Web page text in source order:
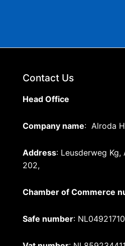
Contact Us
Head Office
Company name: Alroda
Address: Leusderweg
202,
Chamber of Commerce
Safe number: NL04921710